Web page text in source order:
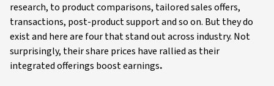
research, to product comparisons, tailored sales offers,
transactions, post-product support and so on. But they do
exist and here are four that stand out across industry. Not
surprisingly, their share prices have rallied as their
integrated offerings boost earnings.